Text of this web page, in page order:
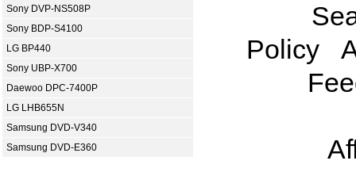
Sony DVP-NS508P
Sony BDP-S4100
LG BP440
Sony UBP-X700
Daewoo DPC-7400P
LG LHB655N
Samsung DVD-V340
Samsung DVD-E360
Policy